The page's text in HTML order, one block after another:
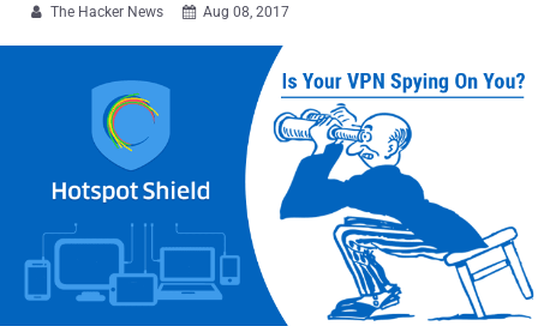
 The Hacker News  Aug 08, 2017